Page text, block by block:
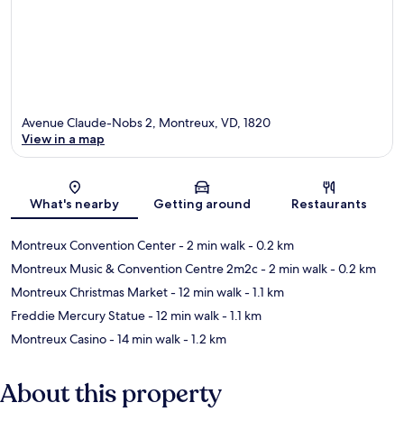
Map
Avenue Claude-Nobs 2, Montreux, VD, 1820
View in a map
What's nearby Getting around Restaurants
Montreux Convention Center- 2 min walk- 0.2 km
Montreux Music & Convention Centre 2m2c- 2 min walk- 0.2 km
Montreux Christmas Market- 12 min walk- 1.1 km
Freddie Mercury Statue- 12 min walk- 1.1 km
Montreux Casino- 14 min walk- 1.2 km
About this property